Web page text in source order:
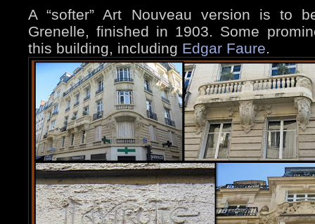
A “softer” Art Nouveau version is to
Grenelle, finished in 1903. Some
this building, including Edgar Faure.